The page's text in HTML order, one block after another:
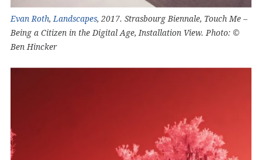
Evan Roth, Landscapes, 2017. Strasbourg Biennale, Touch Me –
Being a Citizen in the Digital Age, Installation View. Photo: ©
Ben Hincker